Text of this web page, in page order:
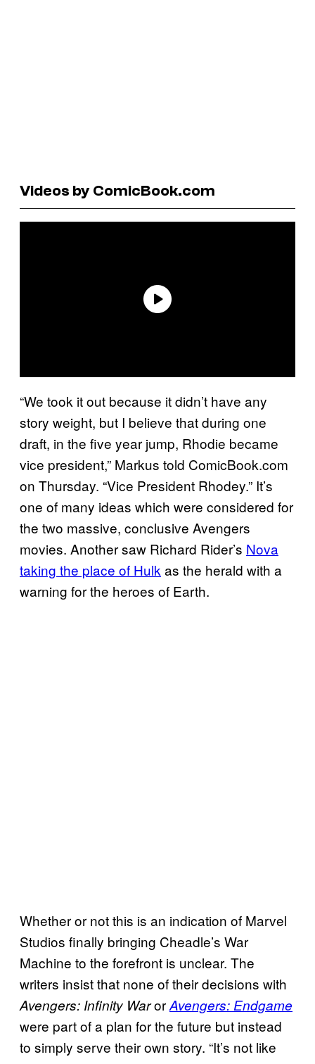
Videos by ComicBook.com
“We took it out because it didn’t have any
story weight, but I believe that during one
draft, in the five year jump, Rhodie became
vice president,” Markus told ComicBook.com
on Thursday. “Vice President Rhodey.” It’s
one of many ideas which were considered for
the two massive, conclusive Avengers
movies. Another saw Richard Rider’s Nova
taking the place of Hulk as the herald with a
warning for the heroes of Earth.
Whether or not this is an indication of Marvel
Studios finally bringing Cheadle’s War
Machine to the forefront is unclear. The
writers insist that none of their decisions with
Avengers: Infinity WarorAvengers: Endgame
were part of a plan for the future but instead
to simply serve their own story. “It’s not like